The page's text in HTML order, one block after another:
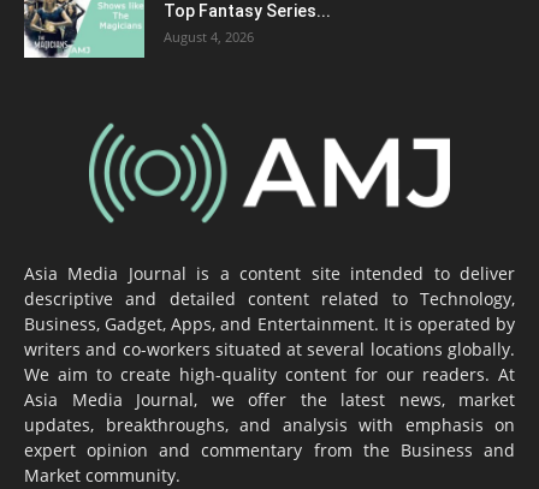
Top Fantasy Series...
August 4, 2026
Asia Media Journal is a content site intended to deliver
descriptive and detailed content related to Technology,
Business, Gadget, Apps, and Entertainment. It is operated by
writers and co-workers situated at several locations globally.
We aim to create high-quality content for our readers. At
Asia Media Journal, we offer the latest news, market
updates, breakthroughs, and analysis with emphasis on
expert opinion and commentary from the Business and
Market community.